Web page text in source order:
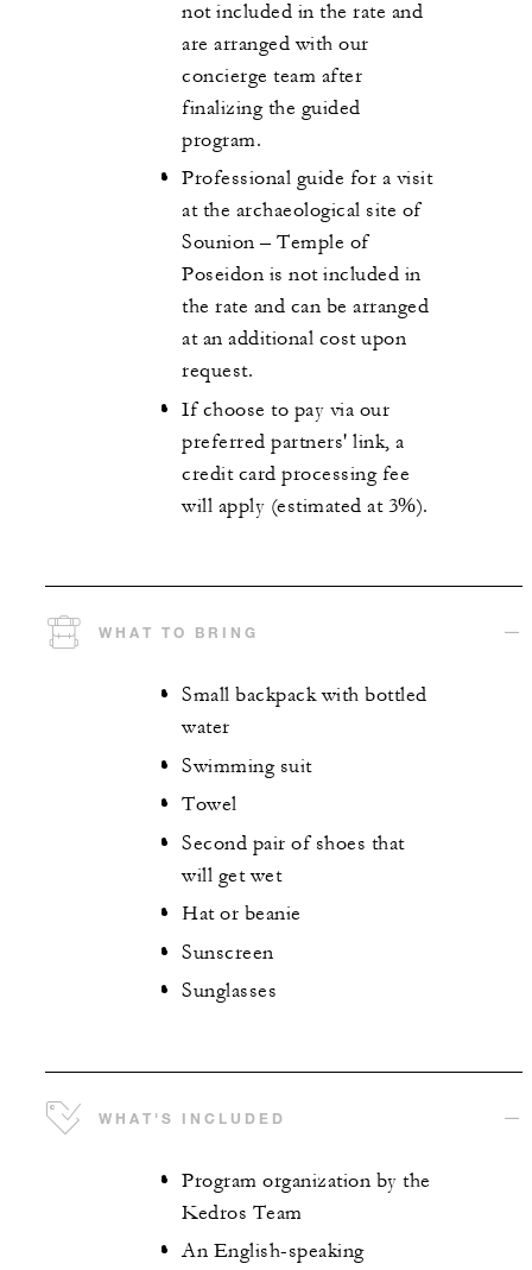
not included in the rate and
are arranged with our
concierge team after
finalizing the guided
program.
Professional guide for a visit
at the archaeological site of
Sounion – Temple of
Poseidon is not included in
the rate and can be arranged
at an additional cost upon
request.
If choose to pay via our
preferred partners' link, a
credit card processing fee
will apply (estimated at 3%).
WHAT TO BRING
Small backpack with bottled
water
Swimming suit
Towel
Second pair of shoes that
will get wet
Hat or beanie
Sunscreen
Sunglasses
WHAT'S INCLUDED
Program organization by the
Kedros Team
An English-speaking